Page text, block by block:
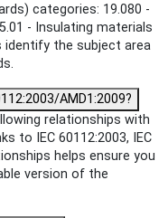
categories: 19.080 -
- Insulating materials
identify the subject area
AMD1:2009?
relationships with
to IEC 60112:2003, IEC
helps ensure you
version of the